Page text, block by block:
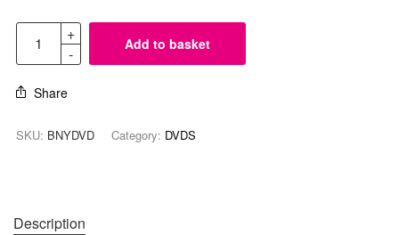
Add to basket
Share
SKU: BNYDVD Category: DVDS
Description